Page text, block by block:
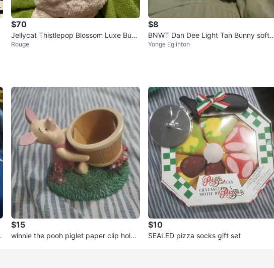
$70
Jellycat Thistlepop Blossom Luxe Bunn
y
Rouge
$8
BNWT Dan Dee Light Tan Bunny soft
lushie Stuffed Animal
Yonge Eglinton
$15
winnie the pooh piglet paper clip holde
$10
SEALED pizza socks gift set